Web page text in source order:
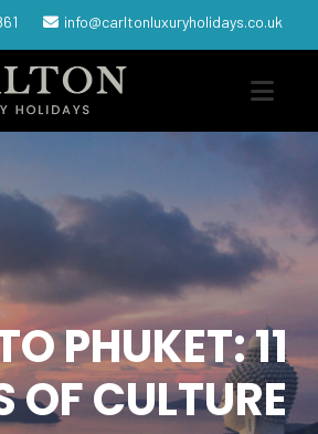
info@carltonluxuryholidays.co.uk
PHUKET: 11
OF CULTURE